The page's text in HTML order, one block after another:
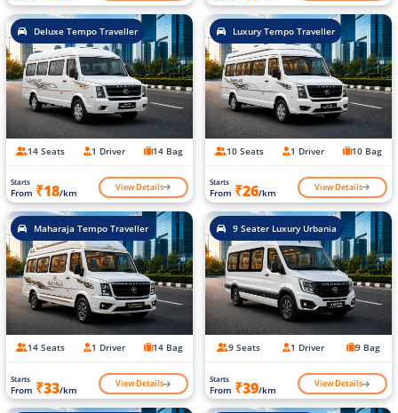
Deluxe Tempo Traveller
14 Seats 1 Driver 14 Bag
Starts
From ₹18/km View Details
Luxury Tempo Traveller
10 Seats 1 Driver 10 Bag
Starts
From ₹26/km View Details
Maharaja Tempo Traveller
14 Seats 1 Driver 14 Bag
Starts
From ₹33/km View Details
9 Seater Luxury Urbania
9 Seats 1 Driver 9 Bag
Starts
From ₹39/km View Details